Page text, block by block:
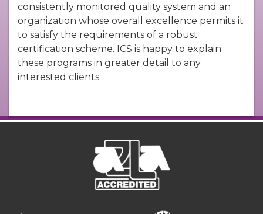
consistently monitored quality system and an
organization whose overall excellence permits it
to satisfy the requirements of a robust
certification scheme. ICS is happy to explain
these programs in greater detail to any
interested clients.